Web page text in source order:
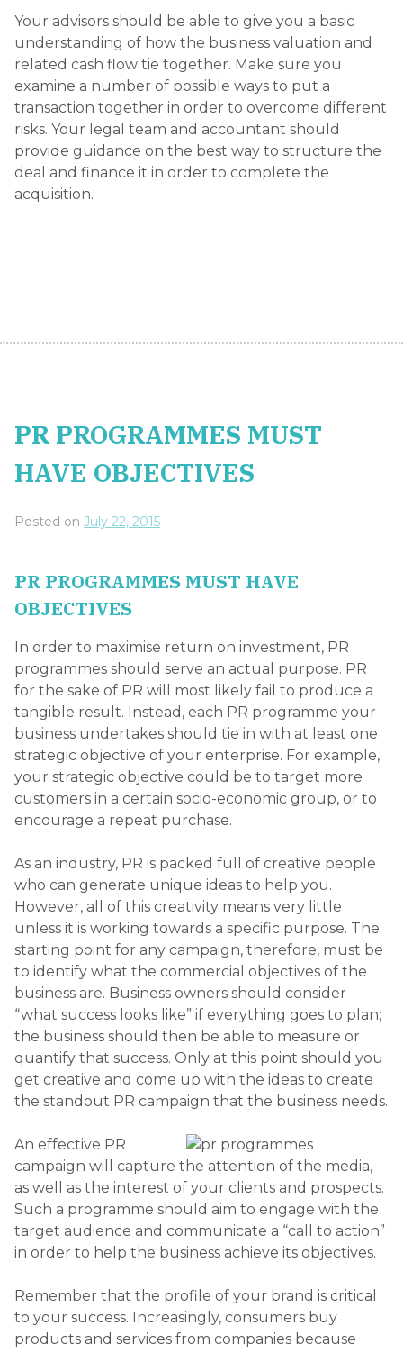
Your advisors should be able to give you a basic
understanding of how the business valuation and
related cash flow tie together. Make sure you
examine a number of possible ways to put a
transaction together in order to overcome different
risks. Your legal team and accountant should
provide guidance on the best way to structure the
deal and finance it in order to complete the
acquisition.
PR PROGRAMMES MUST
HAVE OBJECTIVES
Posted on July 22, 2015
PR PROGRAMMES MUST HAVE
OBJECTIVES
In order to maximise return on investment, PR
programmes should serve an actual purpose. PR
for the sake of PR will most likely fail to produce a
tangible result. Instead, each PR programme your
business undertakes should tie in with at least one
strategic objective of your enterprise. For example,
your strategic objective could be to target more
customers in a certain socio-economic group, or to
encourage a repeat purchase.
As an industry, PR is packed full of creative people
who can generate unique ideas to help you.
However, all of this creativity means very little
unless it is working towards a specific purpose. The
starting point for any campaign, therefore, must be
to identify what the commercial objectives of the
business are. Business owners should consider
“what success looks like” if everything goes to plan;
the business should then be able to measure or
quantify that success. Only at this point should you
get creative and come up with the ideas to create
the standout PR campaign that the business needs.
An effective PR
campaign will capture the attention of the media,
as well as the interest of your clients and prospects.
Such a programme should aim to engage with the
target audience and communicate a “call to action”
in order to help the business achieve its objectives.
Remember that the profile of your brand is critical
to your success. Increasingly, consumers buy
products and services from companies because